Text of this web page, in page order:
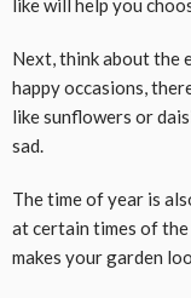
like will help you
Next, think about the
happy occasions,
like sunflowers or
sad.
The time of year is
at certain times of
makes your garden